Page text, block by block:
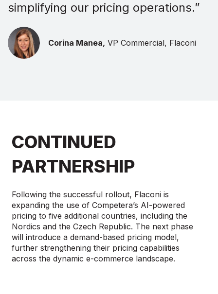
simplifying our pricing operations.”
Corina Manea, VP Commercial, Flaconi
CONTINUED
PARTNERSHIP
Following the successful rollout, Flaconi is
expanding the use of Competera’s AI-powered
pricing to five additional countries, including the
Nordics and the Czech Republic. The next phase
will introduce a demand-based pricing model,
further strengthening their pricing capabilities
across the dynamic e-commerce landscape.